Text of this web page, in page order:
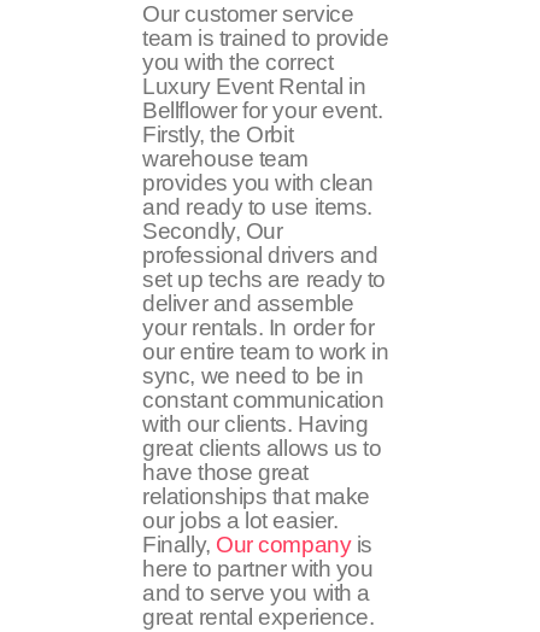
Our customer service
team is trained to provide
you with the correct
Luxury Event Rental in
Bellflower for your event.
Firstly, the Orbit
warehouse team
provides you with clean
and ready to use items.
Secondly, Our
professional drivers and
set up techs are ready to
deliver and assemble
your rentals. In order for
our entire team to work in
sync, we need to be in
constant communication
with our clients. Having
great clients allows us to
have those great
relationships that make
our jobs a lot easier.
Finally, Our companyis
here to partner with you
and to serve you with a
great rental experience.